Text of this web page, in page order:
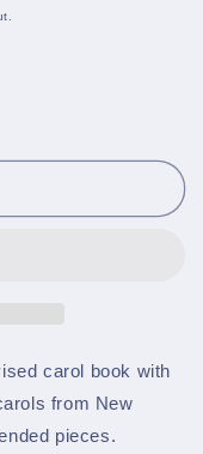
carol book with
from New
pieces.